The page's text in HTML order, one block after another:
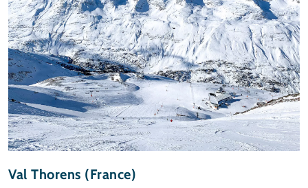
Val Thorens (France)